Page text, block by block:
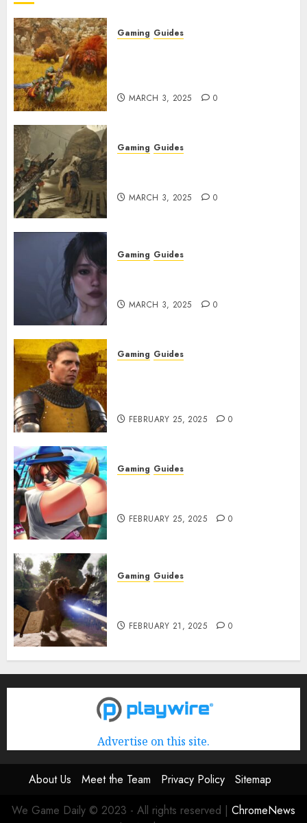
Gaming Guides
MARCH 3, 2025 0
Gaming Guides
MARCH 3, 2025 0
Gaming Guides
MARCH 3, 2025 0
Gaming Guides
FEBRUARY 25, 2025 0
Gaming Guides
FEBRUARY 25, 2025 0
Gaming Guides
FEBRUARY 21, 2025 0
Advertise on this site.
About Us Meet the Team Privacy Policy
Sitemap
We Game Daily © 2023 - All rights reserved | ChromeNews